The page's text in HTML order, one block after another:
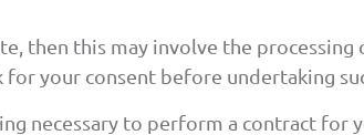
then this may involve the
your consent before undertaking
necessary to perform a contract for